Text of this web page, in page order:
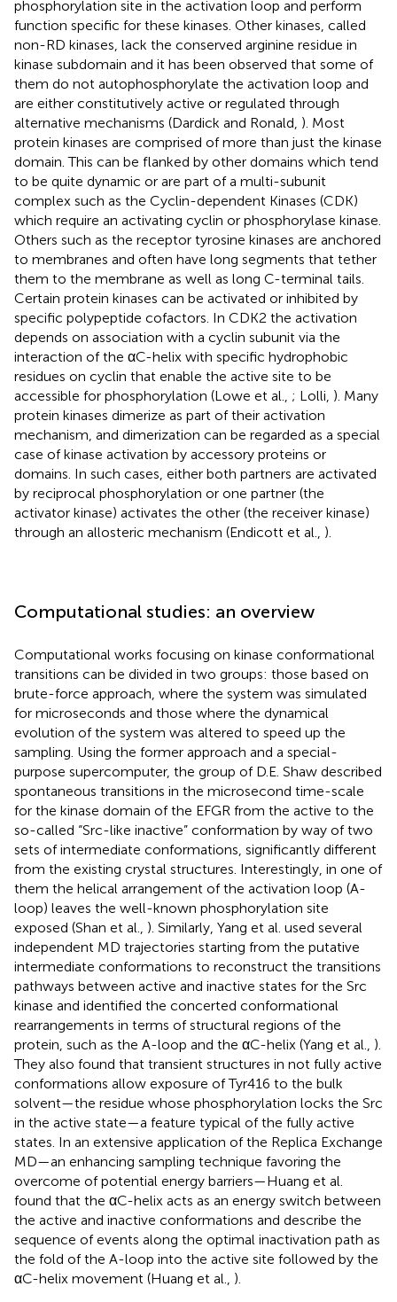
phosphorylation site in the activation loop and perform
function specific for these kinases. Other kinases, called
non-RD kinases, lack the conserved arginine residue in
kinase subdomain and it has been observed that some of
them do not autophosphorylate the activation loop and
are either constitutively active or regulated through
alternative mechanisms (Dardick and Ronald, ). Most
protein kinases are comprised of more than just the kinase
domain. This can be flanked by other domains which tend
to be quite dynamic or are part of a multi-subunit
complex such as the Cyclin-dependent Kinases (CDK)
which require an activating cyclin or phosphorylase kinase.
Others such as the receptor tyrosine kinases are anchored
to membranes and often have long segments that tether
them to the membrane as well as long C-terminal tails.
Certain protein kinases can be activated or inhibited by
specific polypeptide cofactors. In CDK2 the activation
depends on association with a cyclin subunit via the
interaction of the αC-helix with specific hydrophobic
residues on cyclin that enable the active site to be
accessible for phosphorylation (Lowe et al., ; Lolli, ). Many
protein kinases dimerize as part of their activation
mechanism, and dimerization can be regarded as a special
case of kinase activation by accessory proteins or
domains. In such cases, either both partners are activated
by reciprocal phosphorylation or one partner (the
activator kinase) activates the other (the receiver kinase)
through an allosteric mechanism (Endicott et al., ).
Computational studies: an overview
Computational works focusing on kinase conformational
transitions can be divided in two groups: those based on
brute-force approach, where the system was simulated
for microseconds and those where the dynamical
evolution of the system was altered to speed up the
sampling. Using the former approach and a special-
purpose supercomputer, the group of D.E. Shaw described
spontaneous transitions in the microsecond time-scale
for the kinase domain of the EFGR from the active to the
so-called “Src-like inactive” conformation by way of two
sets of intermediate conformations, significantly different
from the existing crystal structures. Interestingly, in one of
them the helical arrangement of the activation loop (A-
loop) leaves the well-known phosphorylation site
exposed (Shan et al., ). Similarly, Yang et al. used several
independent MD trajectories starting from the putative
intermediate conformations to reconstruct the transitions
pathways between active and inactive states for the Src
kinase and identified the concerted conformational
rearrangements in terms of structural regions of the
protein, such as the A-loop and the αC-helix (Yang et al., ).
They also found that transient structures in not fully active
conformations allow exposure of Tyr416 to the bulk
solvent—the residue whose phosphorylation locks the Src
in the active state—a feature typical of the fully active
states. In an extensive application of the Replica Exchange
MD—an enhancing sampling technique favoring the
overcome of potential energy barriers—Huang et al.
found that the αC-helix acts as an energy switch between
the active and inactive conformations and describe the
sequence of events along the optimal inactivation path as
the fold of the A-loop into the active site followed by the
αC-helix movement (Huang et al., ).